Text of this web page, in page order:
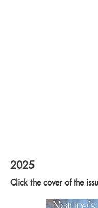
2025
Click the cover of the